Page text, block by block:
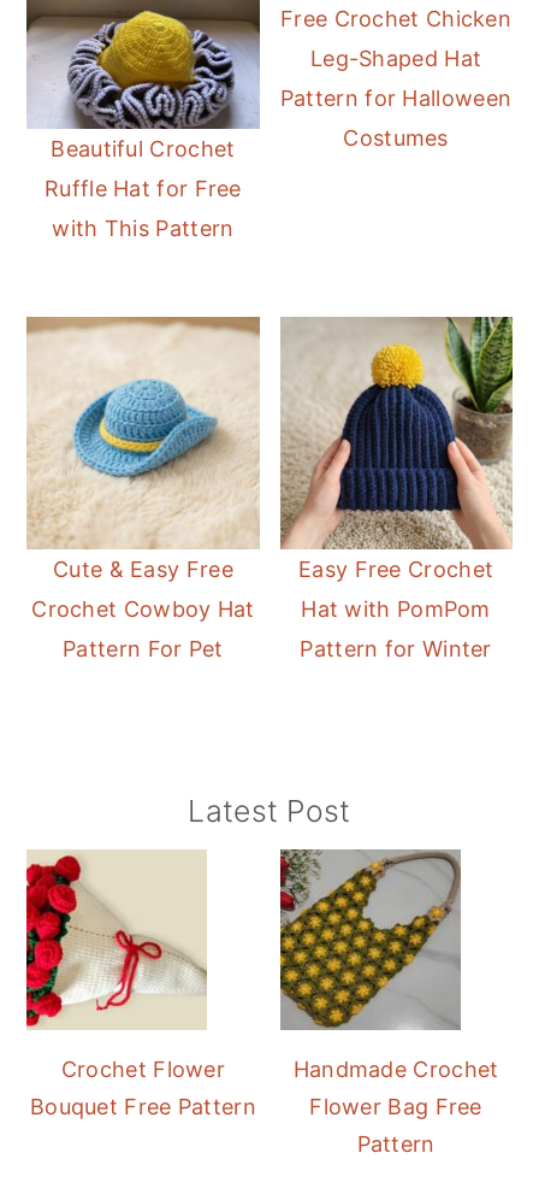
Beautiful Crochet
Ruffle Hat for Free
with This Pattern
Free Crochet Chicken
Leg-Shaped Hat
Pattern for Halloween
Costumes
Cute & Easy Free
Crochet Cowboy Hat
Pattern For Pet
Easy Free Crochet
Hat with PomPom
Pattern for Winter
Sidebar
Latest Post
Crochet Flower
Bouquet Free Pattern
Handmade Crochet
Flower Bag Free
Pattern